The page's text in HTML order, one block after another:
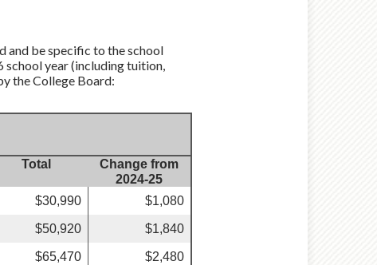
and be specific to the school
year (including tuition,
the College Board:
Total
Change from
2024-25
$30,990 $1,080
$50,920 $1,840
$65,470 $2,480